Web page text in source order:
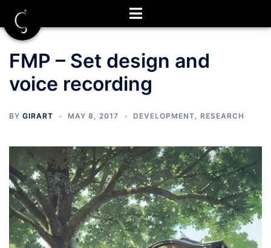
content
FMP – Set design and
voice recording
BY GIRART MAY 8, 2017 DEVELOPMENT, RESEARCH